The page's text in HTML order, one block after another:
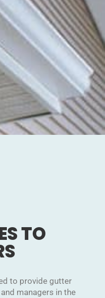
TO
to provide gutter
managers in the